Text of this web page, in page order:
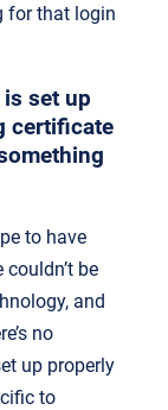
for that login
set up
certificate
to have
be
and
no
up properly
to